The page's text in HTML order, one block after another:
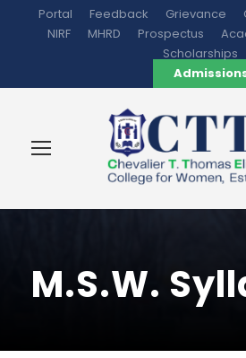
Portal Feedback Grievance
NIRF
MHRD Prospectus
Scholarships
M.S.W.